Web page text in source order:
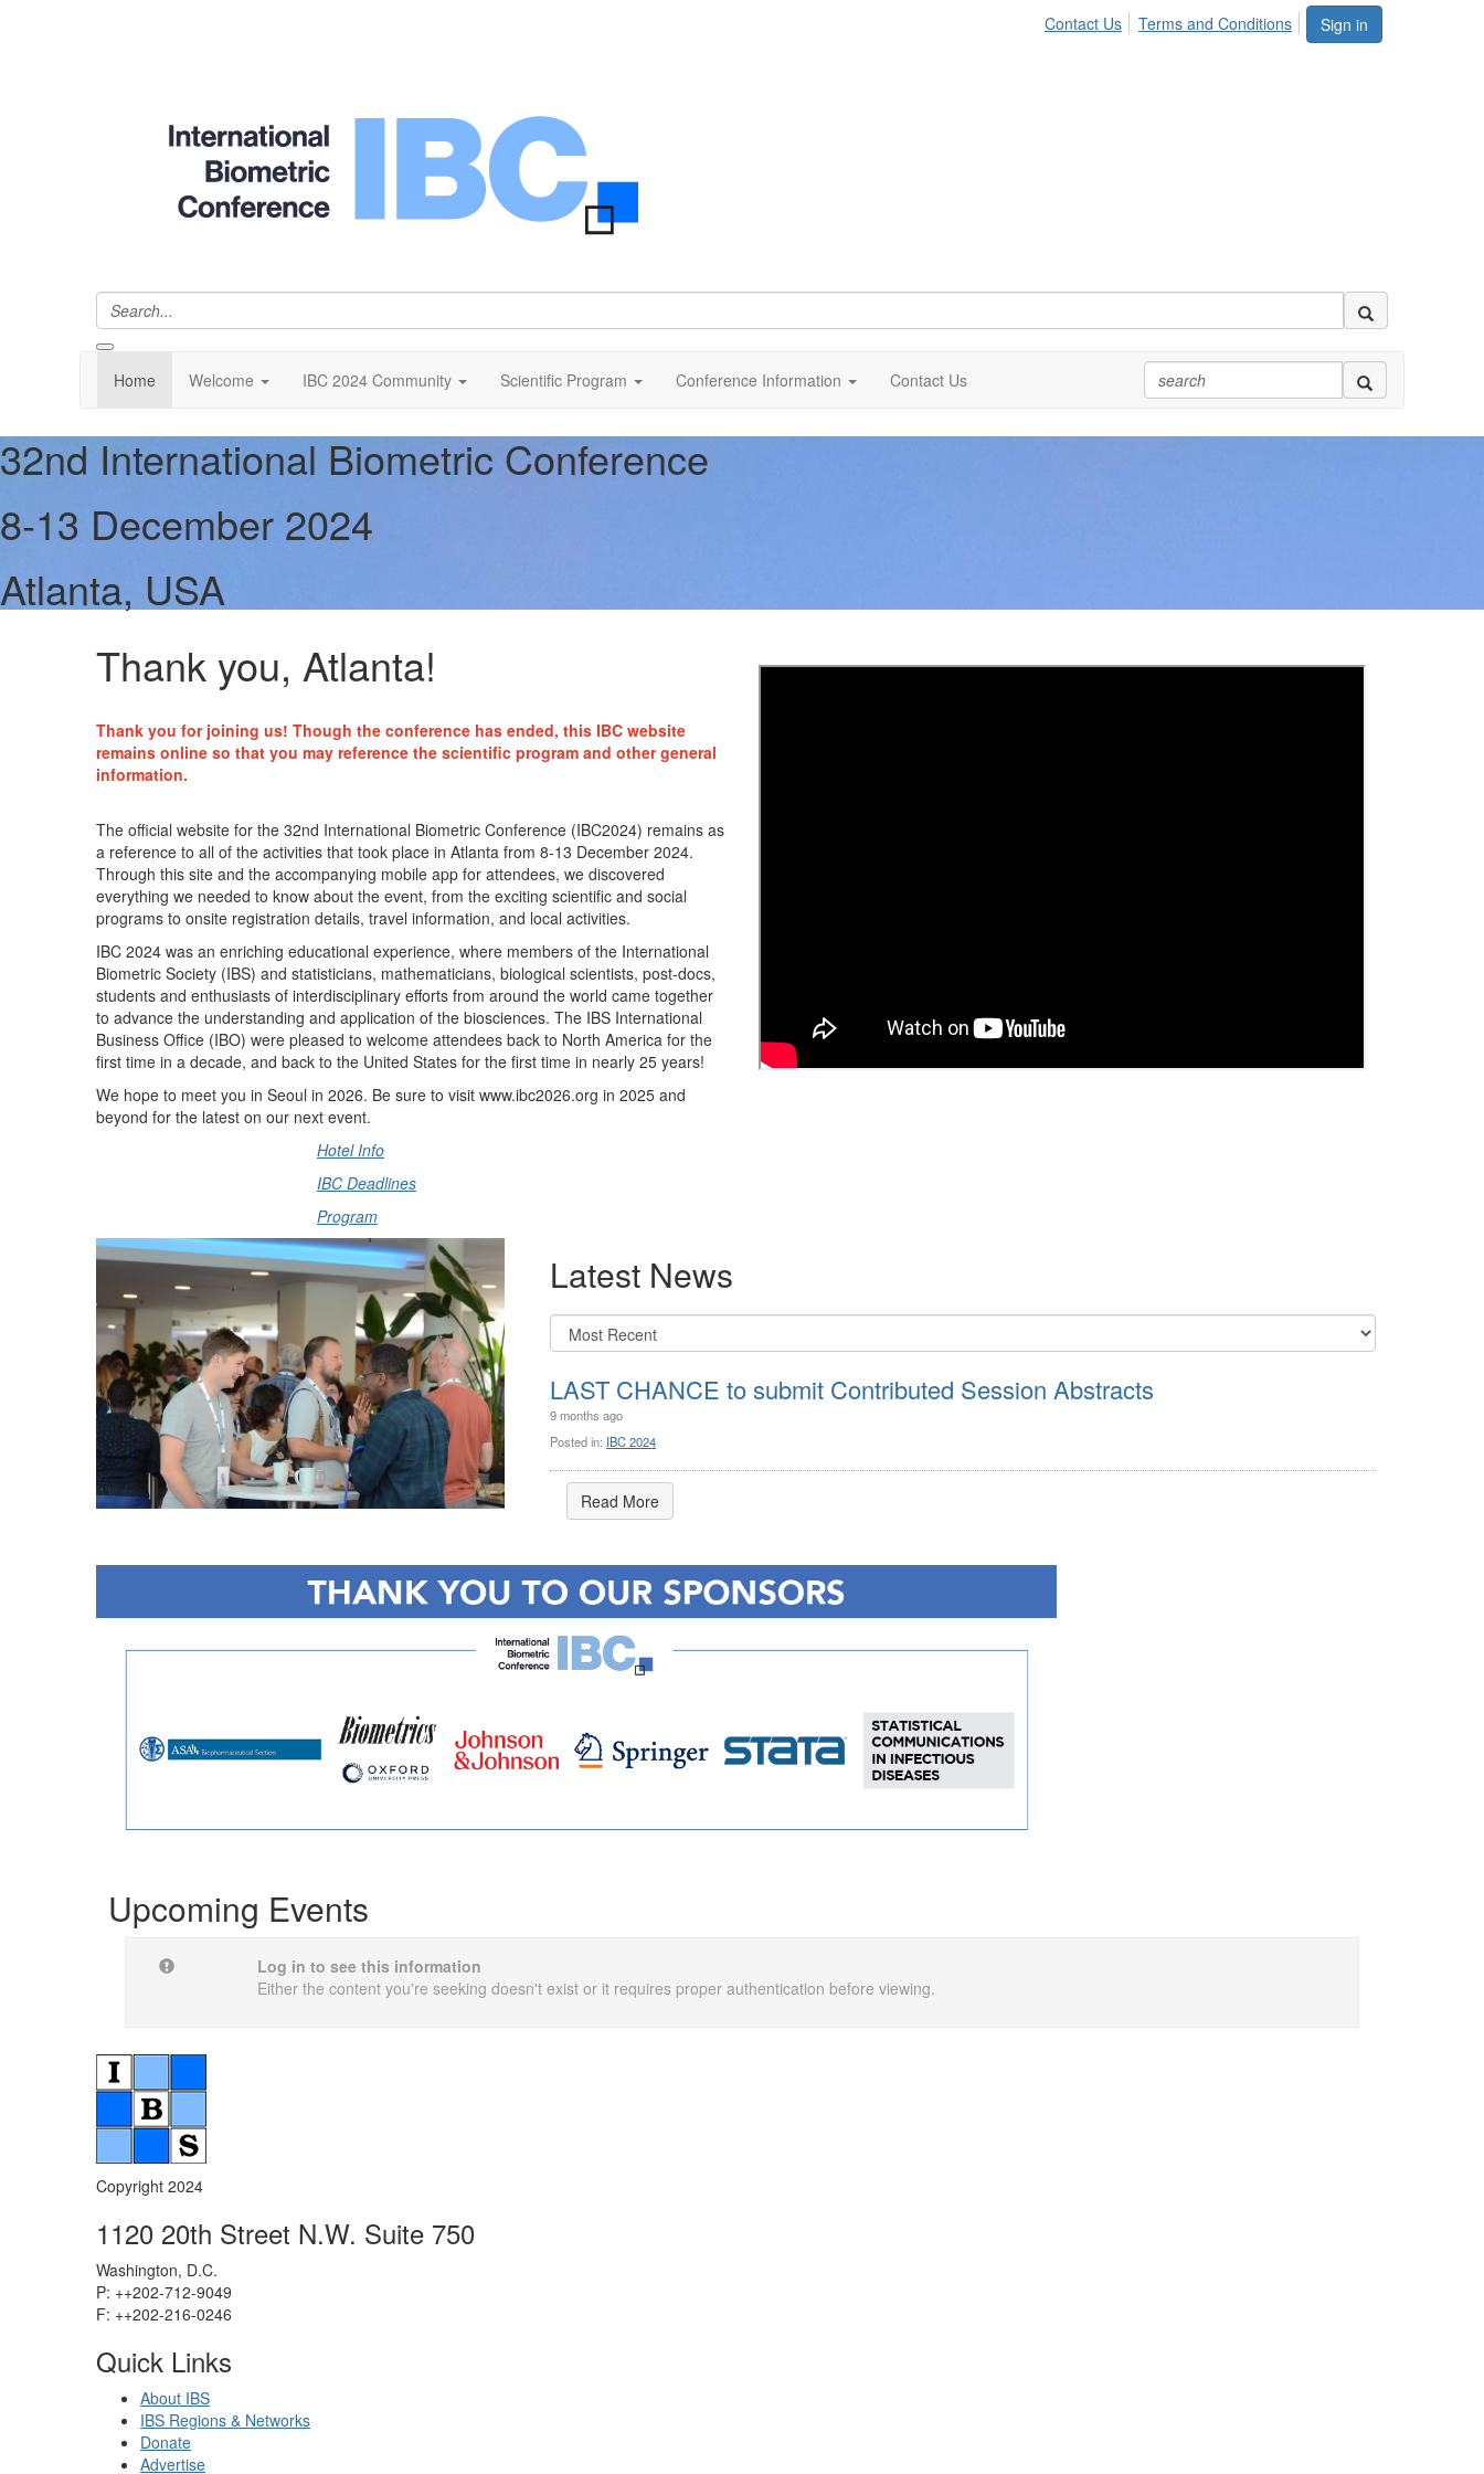
Sign in
Contact Us Terms and Conditions
Home Welcome IBC 2024 Community Scientific Program Conference Information Contact Us
32nd International Biometric Conference
8-13 December 2024
Atlanta, USA
Thank you, Atlanta!
Thank you for joining us! Though the conference has ended, this IBC website
remains online so that you may reference the scientific program and other general
information.
The official website for the 32nd International Biometric Conference (IBC2024) remains as
a reference to all of the activities that took place in Atlanta from 8-13 December 2024.
Through this site and the accompanying mobile app for attendees, we discovered
everything we needed to know about the event, from the exciting scientific and social
programs to onsite registration details, travel information, and local activities.
IBC 2024 was an enriching educational experience, where members of the International
Biometric Society (IBS) and statisticians, mathematicians, biological scientists, post-docs,
students and enthusiasts of interdisciplinary efforts from around the world came together
to advance the understanding and application of the biosciences. The IBS International
Business Office (IBO) were pleased to welcome attendees back to North America for the
first time in a decade, and back to the United States for the first time in nearly 25 years!
We hope to meet you in Seoul in 2026. Be sure to visit www.ibc2026.org in 2025 and
beyond for the latest on our next event.
Hotel Info
IBC Deadlines
Program
Latest News
LAST CHANCE to submit Contributed Session Abstracts
9 months ago
Posted in: IBC 2024
Read More
Upcoming Events
Log in to see this information
Either the content you're seeking doesn't exist or it requires proper authentication before viewing.
Copyright 2024
1120 20th Street N.W. Suite 750
Washington, D.C.
P: ++202-712-9049
F: ++202-216-0246
Quick Links
About IBS
IBS Regions & Networks
Donate
Advertise